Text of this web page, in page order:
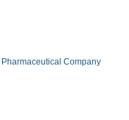
Pharmaceutical Company